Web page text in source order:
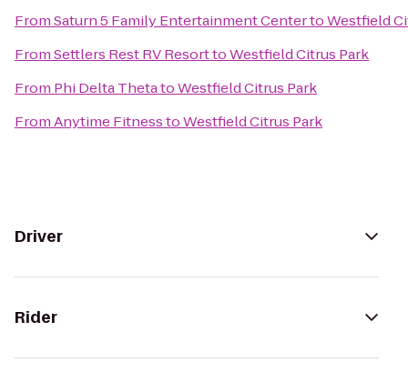
FromSaturn 5 Family Entertainment CentertoWestfield
FromSettlers Rest RV ResorttoWestfield Citrus Park
From Phi Delta ThetatoWestfield Citrus Park
FromAnytime FitnesstoWestfield Citrus Park
Driver
Rider